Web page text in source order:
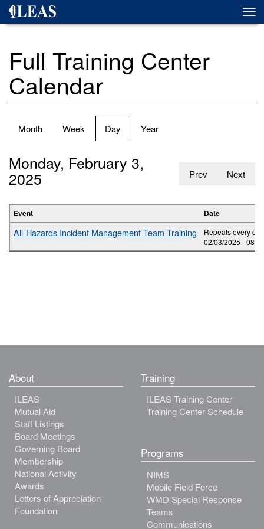
Skip
Full Training Center
Calendar
Primary
Month Week Day (active
tab)
Year
Prev Next
Monday, February 3,
2025
Event Date
All-Hazards Incident Management Team Training
Repeats every
02/03/2025 -08:00
About
ILEAS
Mutual Aid
Staff Listings
Board Meetings
Governing Board
Membership
National Activity
Awards
Letters of Appreciation
Foundation
Training
ILEAS Training Center
Training Center Schedule
Programs
NIMS
Mobile Field Force
WMD Special Response
Teams
Communications